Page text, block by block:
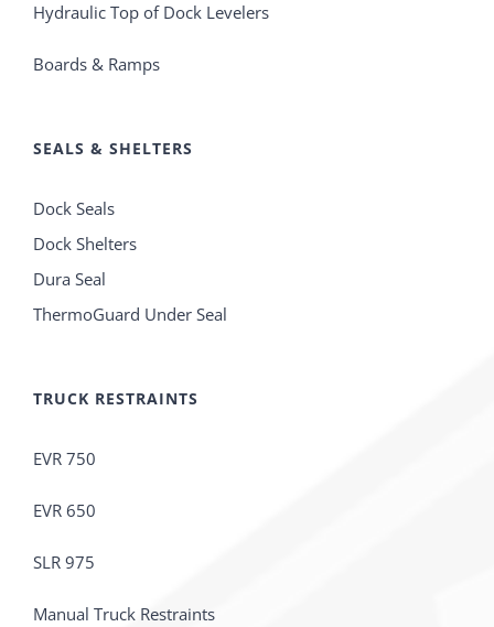
Hydraulic Top of Dock Levelers
Boards & Ramps
SEALS & SHELTERS
Dock Seals
Dock Shelters
Dura Seal
ThermoGuard Under Seal
TRUCK RESTRAINTS
EVR 750
EVR 650
SLR 975
Manual Truck Restraints